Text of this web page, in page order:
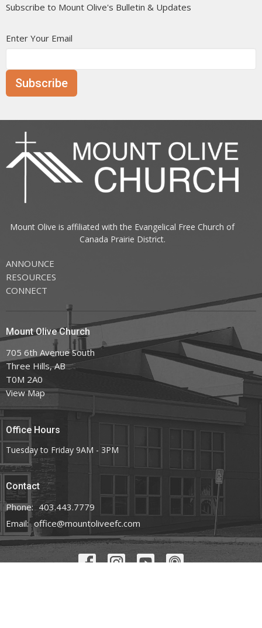
Subscribe to Mount Olive's Bulletin & Updates
Enter Your Email
Subscribe
Mount Olive is affiliated with the Evangelical Free Church of
Canada Prairie District.
ANNOUNCE
RESOURCES
CONNECT
Mount Olive Church
705 6th Avenue South
Three Hills, AB
T0M 2A0
View Map
Office Hours
Tuesday to Friday 9AM - 3PM
Contact
Phone: 403.443.7779
Email: office@mountoliveefc.com